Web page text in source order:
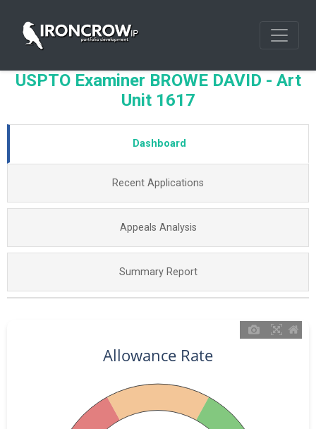
USPTO Examiner BROWE DAVID - Art
Unit 1617
Dashboard
Recent Applications
Appeals Analysis
Summary Report
Allowance Rate